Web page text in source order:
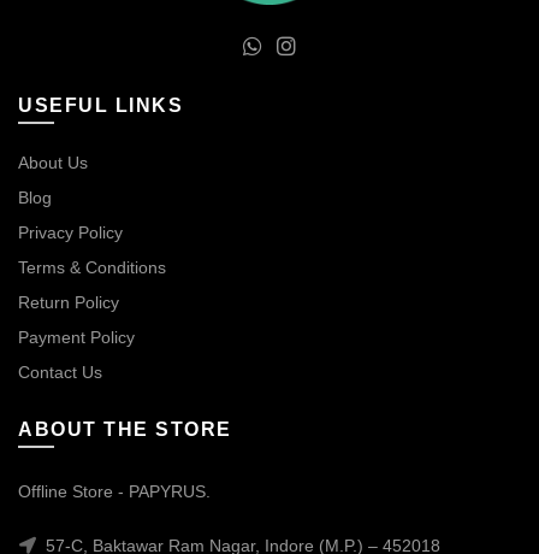
USEFUL LINKS
About Us
Blog
Privacy Policy
Terms & Conditions
Return Policy
Payment Policy
Contact Us
ABOUT THE STORE
Offline Store - PAPYRUS.
57-C, Baktawar Ram Nagar, Indore (M.P.) – 452018